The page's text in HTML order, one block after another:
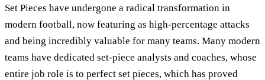
Set Pieces have undergone a radical transformation in
modern football, now featuring as high-percentage attacks
and being incredibly valuable for many teams. Many modern
teams have dedicated set-piece analysts and coaches, whose
entire job role is to perfect set pieces, which has proved